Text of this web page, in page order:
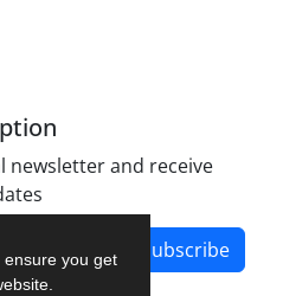
ensure you get
newsletter and receive
Subscribe